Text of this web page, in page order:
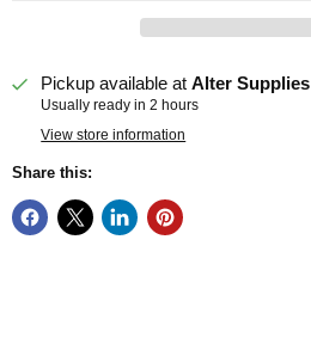
Pickup available atAlter Supplies
Usually ready in 2 hours
View store information
Share this: